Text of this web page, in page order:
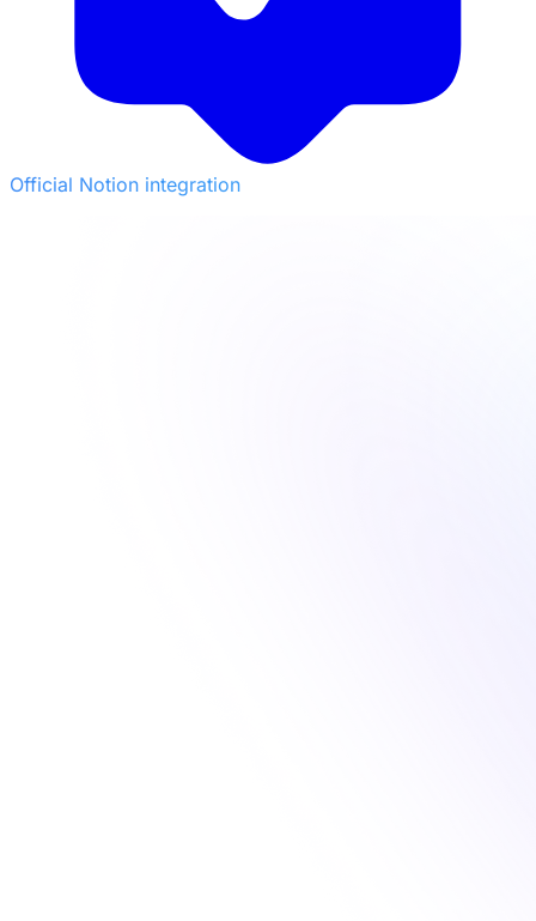
Official Notion integration